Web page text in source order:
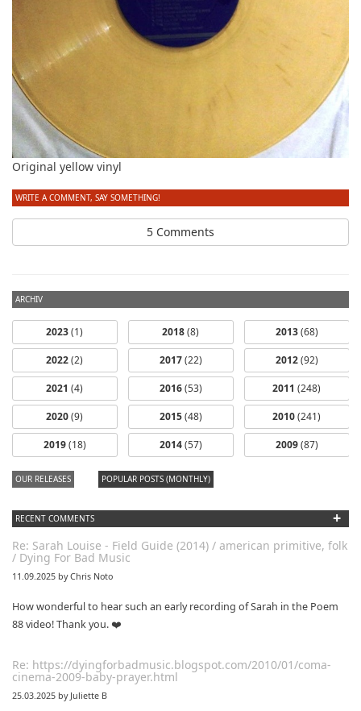
Original yellow vinyl
WRITE A COMMENT, SAY SOMETHING!
5 Comments
ARCHIV
2023(1)
2022(2)
2021 (4)
2020(9)
2019(18)
2018(8)
2017(22)
2016(53)
2015(48)
2014(57)
2013(68)
2012(92)
2011 (248)
2010(241)
2009(87)
OUR RELEASES POPULAR POSTS (MONTHLY)
dfbm #102 -
Morning Raga
Pt. 18
RECENT COMMENTS +
Re: Sarah Louise - Field Guide (2014) / american primitive, folk
/ Dying For Bad Music
11.09.2025 by Chris Noto
How wonderful to hear such an early recording of Sarah in the Poem
88 video! Thank you. ❤️
Re: https://dyingforbadmusic.blogspot.com/2010/01/coma-
cinema-2009-baby-prayer.html
25.03.2025 by Juliette B